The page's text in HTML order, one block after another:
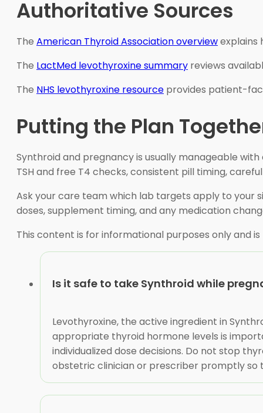
Authoritative Sources
The American Thyroid Association overviewexplains
The LactMed levothyroxine summary reviews
The NHS levothyroxine resource provides patient-
Putting the Plan
Synthroid and pregnancy is usually manageable
TSH and free T4 checks, consistent pill timing,
Ask your care team which lab targets apply to your
doses, supplement timing, and any medication
This content is for informational purposes only and
Is it safe to take Synthroid while
Levothyroxine, the active ingredient in
appropriate thyroid hormone levels is
individualized dose decisions. Do not stop
obstetric clinician or prescriber promptly so